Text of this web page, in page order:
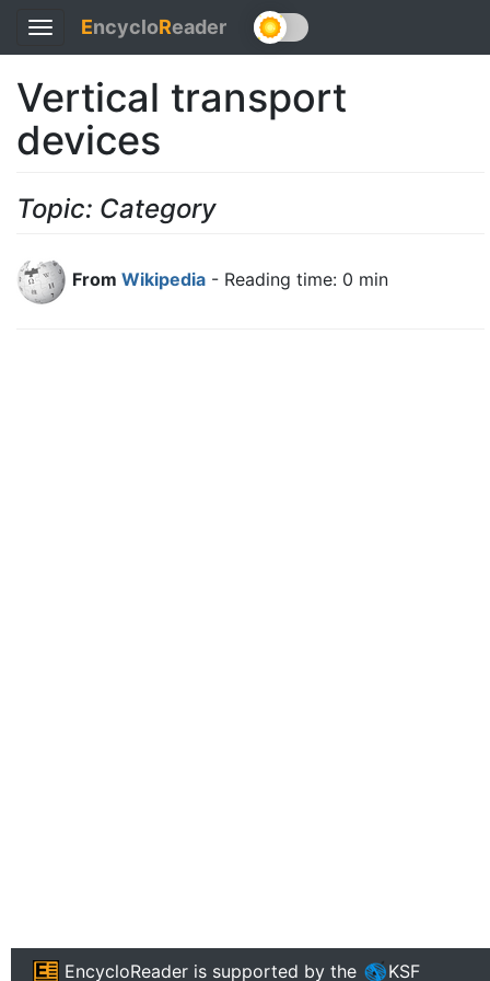
Toggle
navigation
EncycloReader
Vertical transport
devices
Topic: Category
From Wikipedia - Reading time: 0 min
EncycloReader is supported by the KSF